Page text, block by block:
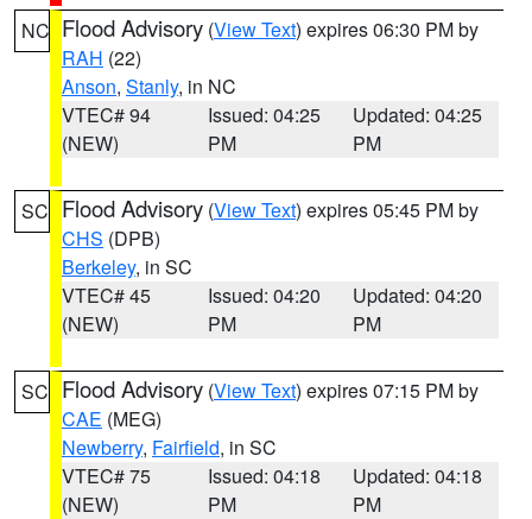
NC Flood Advisory (View Text) expires 06:30 PM by
RAH (22)
Anson, Stanly, in NC
VTEC# 94
(NEW)
Issued: 04:25
PM
Updated: 04:25
PM
SC Flood Advisory (View Text) expires 05:45 PM by
CHS (DPB)
Berkeley, in SC
VTEC# 45
(NEW)
Issued: 04:20
PM
Updated: 04:20
PM
SC Flood Advisory (View Text) expires 07:15 PM by
CAE (MEG)
Newberry, Fairfield, in SC
VTEC# 75
(NEW)
Issued: 04:18
PM
Updated: 04:18
PM